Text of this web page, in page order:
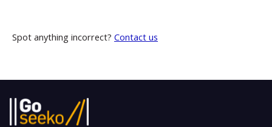
Spot anything incorrect? Contact us